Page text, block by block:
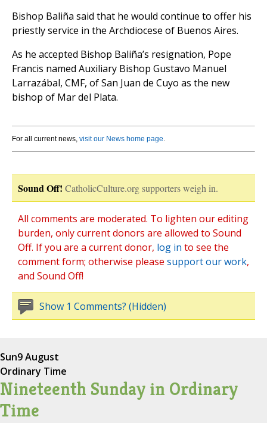
Bishop Baliña said that he would continue to offer his
priestly service in the Archdiocese of Buenos Aires.
As he accepted Bishop Baliña’s resignation, Pope
Francis named Auxiliary Bishop Gustavo Manuel
Larrazábal, CMF, of San Juan de Cuyo as the new
bishop of Mar del Plata.
For all current news, visit our News home page.
Sound Off! CatholicCulture.org supporters weigh in.
All comments are moderated. To lighten our editing
burden, only current donors are allowed to Sound
Off. If you are a current donor, log in to see the
comment form; otherwise please support our work,
and Sound Off!
Show 1 Comments? (Hidden)
Sun9 August
Ordinary Time
Nineteenth Sunday in Ordinary
Time